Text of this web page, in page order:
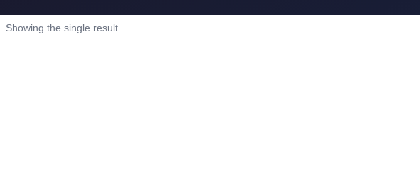
Showing the single result